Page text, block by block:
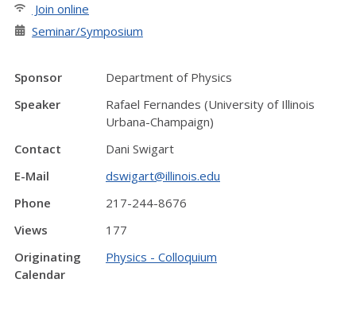
Join online
Seminar/Symposium
Sponsor
Department of Physics
Speaker
Rafael Fernandes (University of Illinois
Urbana-Champaign)
Contact
Dani Swigart
E-Mail
dswigart@illinois.edu
Phone
217-244-8676
Views
177
Originating
Calendar
Physics - Colloquium